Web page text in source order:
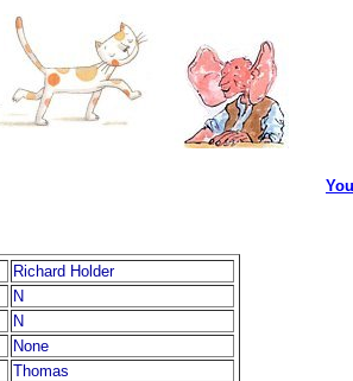
Richard Holder
N
N
None
Thomas